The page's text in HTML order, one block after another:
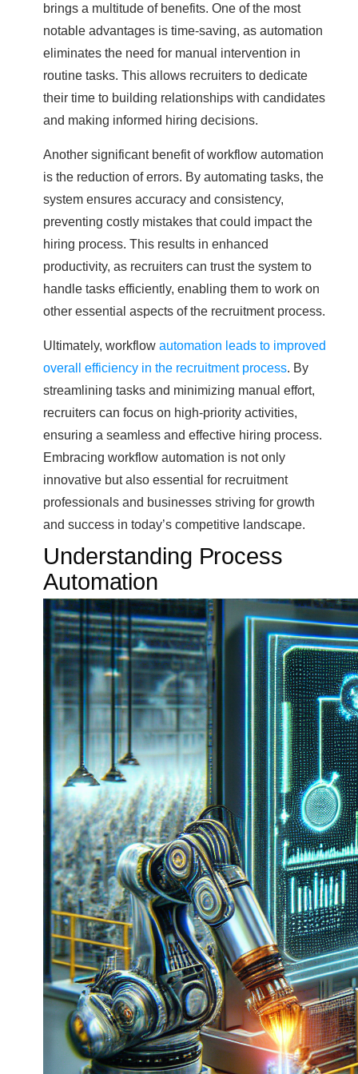
brings a multitude of benefits. One of the most
notable advantages is time-saving, as automation
eliminates the need for manual intervention in
routine tasks. This allows recruiters to dedicate
their time to building relationships with candidates
and making informed hiring decisions.
Another significant benefit of workflow automation
is the reduction of errors. By automating tasks, the
system ensures accuracy and consistency,
preventing costly mistakes that could impact the
hiring process. This results in enhanced
productivity, as recruiters can trust the system to
handle tasks efficiently, enabling them to work on
other essential aspects of the recruitment process.
Ultimately, workflow automation leads to improved
overall efficiency in the recruitment process. By
streamlining tasks and minimizing manual effort,
recruiters can focus on high-priority activities,
ensuring a seamless and effective hiring process.
Embracing workflow automation is not only
innovative but also essential for recruitment
professionals and businesses striving for growth
and success in today’s competitive landscape.
Understanding Process
Automation